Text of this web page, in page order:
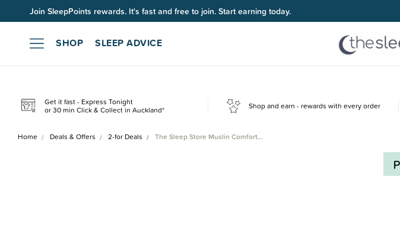
Join SleepPoints rewards. It's fast and free to join. Start earning today.
SHOP SLEEP ADVICE
Get it fast - Express Tonight
or 30 min Click & Collect in Auckland* Shop and earn - rewards with every order
Home Deals & Offers 2-for Deals The Sleep Store Muslin Comfort…